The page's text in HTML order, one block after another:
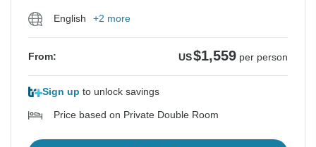
English +2 more
From: US$1,559 per person
Sign up to unlock savings
Price based on Private Double Room